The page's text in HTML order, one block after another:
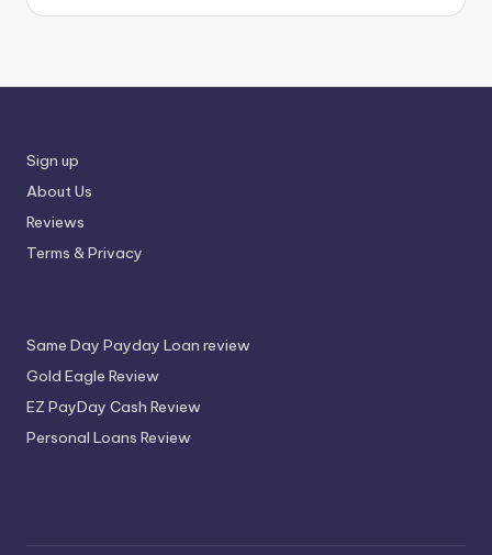
Sign up
About Us
Reviews
Terms & Privacy
Same Day Payday Loan review
Gold Eagle Review
EZ PayDay Cash Review
Personal Loans Review